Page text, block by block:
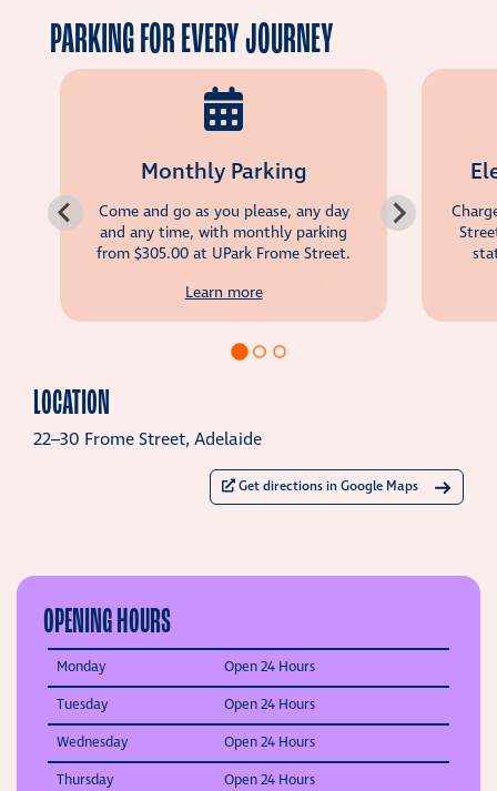
PARKING FOR EVERY JOURNEY
Monthly Parking
Come and go as you please, any day
and any time, with monthly parking
from $305.00 at UPark Frome Street.
Learn more
LOCATION
22–30 Frome Street, Adelaide
Get directions in Google Maps
OPENING HOURS
Monday
Open 24 Hours
Tuesday
Open 24 Hours
Wednesday
Open 24 Hours
Thursday
Open 24 Hours